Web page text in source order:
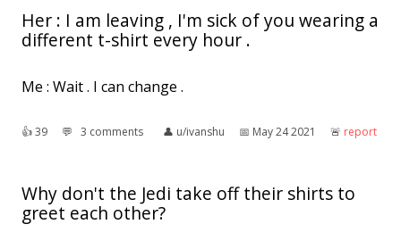
Her : I am leaving , I'm sick of you wearing a
different t-shirt every hour .
Me : Wait . I can change .
👍︎39 💬︎ 3 comments 👤︎ u/ivanshu 📅︎ May 24 2021 🚨︎ report
Why don't the Jedi take off their shirts to
greet each other?